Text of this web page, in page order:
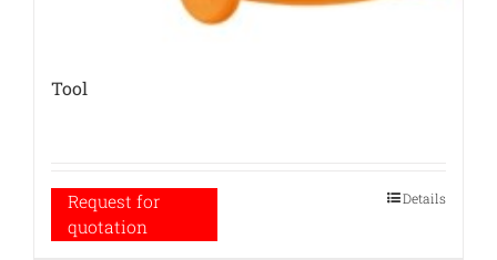
Tool
Request for
quotation
Details